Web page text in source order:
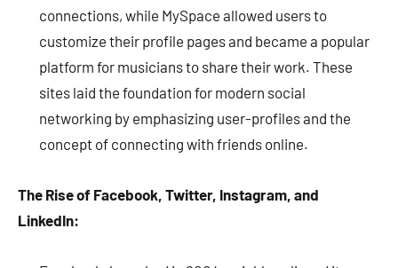
connections, while MySpace allowed users to
customize their profile pages and became a popular
platform for musicians to share their work. These
sites laid the foundation for modern social
networking by emphasizing user-profiles and the
concept of connecting with friends online.
The Rise of Facebook, Twitter, Instagram, and
LinkedIn: